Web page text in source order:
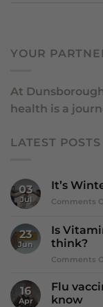
YOUR
At
health is a
LATEST POSTS
03
Jul
It’s
Comments
23
Jun
Is
think?
Comments
16
Apr
Flu
know